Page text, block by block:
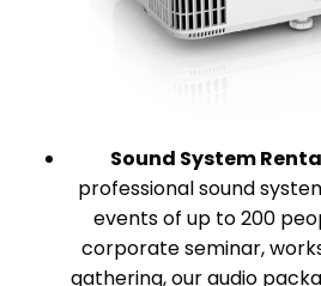
Sound System
professional sound
events of up to 200
corporate seminar,
gathering, our audio